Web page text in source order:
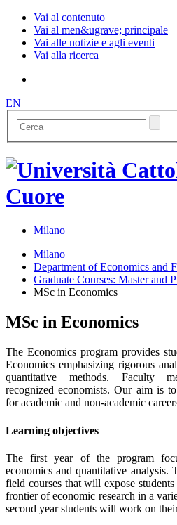
Vai al contenuto
Vai al men&ugrave; principale
Vai alle notizie e agli eventi
Vai alla ricerca
EN
Milano
Milano
Department of Economics and
Graduate Courses: Master and
MSc in Economics
MSc in Economics
The Economics program provides
Economics emphasizing rigorous
quantitative methods. Faculty
recognized economists. Our aim is
for academic and non-academic
Learning objectives
The first year of the program
economics and quantitative analysis.
field courses that will expose
frontier of economic research in a
second year students will work on